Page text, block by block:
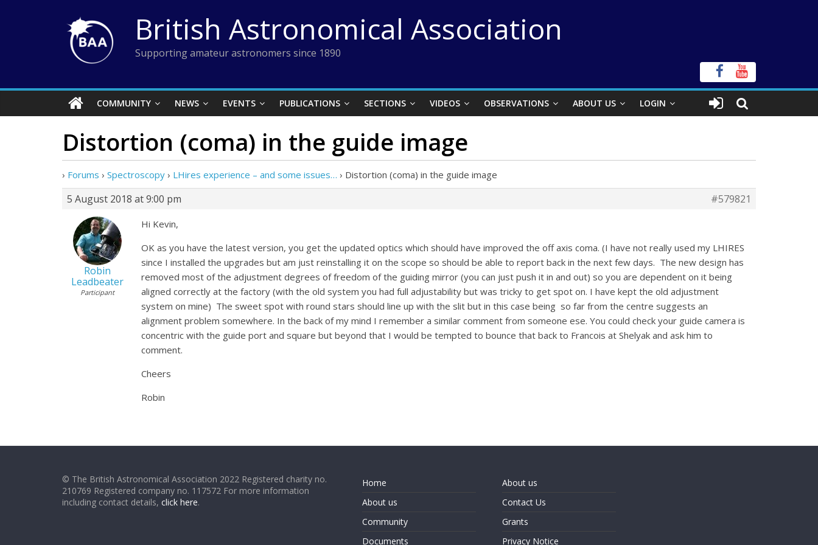
British Astronomical Association
Supporting amateur astronomers since 1890
COMMUNITY NEWS EVENTS PUBLICATIONS SECTIONS VIDEOS OBSERVATIONS ABOUT US LOGIN
Distortion (coma) in the guide image
› Forums › Spectroscopy › LHires experience – and some issues… › Distortion (coma) in the guide image
5 August 2018 at 9:00 pm #579821
Robin
Leadbeater
Participant
Hi Kevin,
OK as you have the latest version, you get the updated optics which should have improved the off axis coma. (I have not really used my LHIRES
since I installed the upgrades but am just reinstalling it on the scope so should be able to report back in the next few days. The new design has
removed most of the adjustment degrees of freedom of the guiding mirror (you can just push it in and out) so you are dependent on it being
aligned correctly at the factory (with the old system you had full adjustability but was tricky to get spot on. I have kept the old adjustment
system on mine) The sweet spot with round stars should line up with the slit but in this case being so far from the centre suggests an
alignment problem somewhere. In the back of my mind I remember a similar comment from someone ese. You could check your guide camera is
concentric with the guide port and square but beyond that I would be tempted to bounce that back to Francois at Shelyak and ask him to
comment.
Cheers
Robin
© The British Astronomical Association 2022 Registered charity no.
210769 Registered company no. 117572 For more information
including contact details, click here.
Home
About us
Community
Documents
About us
Contact Us
Grants
Privacy Notice